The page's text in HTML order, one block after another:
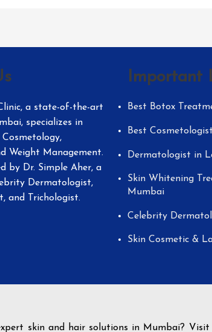
a state-of-the-art
specializes in
Weight Management.
by Dr. Simple Aher, a
Dermatologist,
and Trichologist.
Important
Best Botox
Best
Dermatologist in
Skin Whitening
Mumbai
Celebrity
Skin Cosmetic &
skin and hair solutions in Mumbai? Visit